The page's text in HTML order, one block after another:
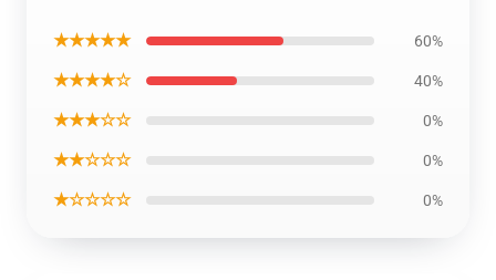
★★★★★ 60%
★★★★☆ 40%
★★★☆☆ 0%
★★☆☆☆ 0%
★☆☆☆☆ 0%